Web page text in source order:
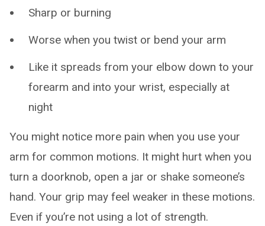
Sharp or burning
Worse when you twist or bend your arm
Like it spreads from your elbow down to your
forearm and into your wrist, especially at
night
You might notice more pain when you use your
arm for common motions. It might hurt when you
turn a doorknob, open a jar or shake someone’s
hand. Your grip may feel weaker in these motions.
Even if you’re not using a lot of strength.